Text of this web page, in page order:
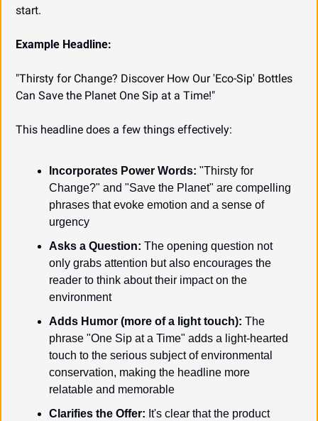
start.
Example Headline:
"Thirsty for Change? Discover How Our 'Eco-Sip' Bottles
Can Save the Planet One Sip at a Time!"
This headline does a few things effectively:
Incorporates Power Words: "Thirsty for
Change?" and "Save the Planet" are compelling
phrases that evoke emotion and a sense of
urgency
Asks a Question: The opening question not
only grabs attention but also encourages the
reader to think about their impact on the
environment
Adds Humor (more of a light touch): The
phrase "One Sip at a Time" adds a light-hearted
touch to the serious subject of environmental
conservation, making the headline more
relatable and memorable
Clarifies the Offer: It's clear that the product